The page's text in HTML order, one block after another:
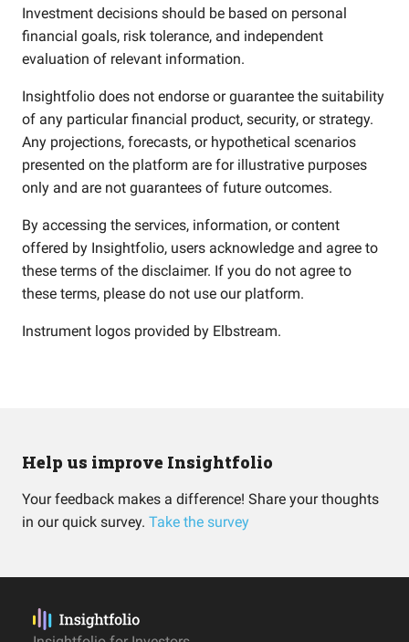
Investment decisions should be based on personal
financial goals, risk tolerance, and independent
evaluation of relevant information.
Insightfolio does not endorse or guarantee the suitability
of any particular financial product, security, or strategy.
Any projections, forecasts, or hypothetical scenarios
presented on the platform are for illustrative purposes
only and are not guarantees of future outcomes.
By accessing the services, information, or content
offered by Insightfolio, users acknowledge and agree to
these terms of the disclaimer. If you do not agree to
these terms, please do not use our platform.
Instrument logos provided by Elbstream.
Help us improve Insightfolio
Your feedback makes a difference! Share your thoughts
in our quick survey. Take the survey